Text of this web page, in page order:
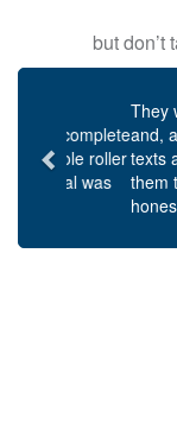
but
They were
and,
texts and
them to be
honest…
Previous